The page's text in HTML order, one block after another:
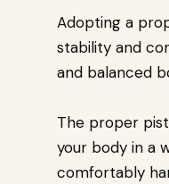
Adopting a
stability and
and balanced
The proper
your body in a
comfortably